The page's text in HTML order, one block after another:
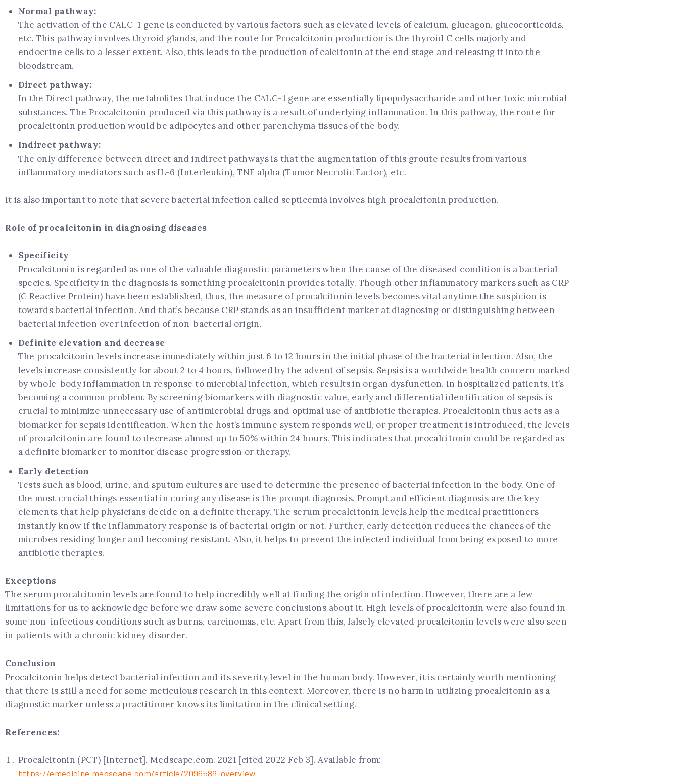
Normal pathway:
The activation of the CALC-1 gene is conducted by various factors such as elevated levels of calcium, glucagon, glucocorticoids,
etc. This pathway involves thyroid glands, and the route for Procalcitonin production is the thyroid C cells majorly and
endocrine cells to a lesser extent. Also, this leads to the production of calcitonin at the end stage and releasing it into the
bloodstream.
Direct pathway:
In the Direct pathway, the metabolites that induce the CALC-1 gene are essentially lipopolysaccharide and other toxic microbial
substances. The Procalcitonin produced via this pathway is a result of underlying inflammation. In this pathway, the route for
procalcitonin production would be adipocytes and other parenchyma tissues of the body.
Indirect pathway:
The only difference between direct and indirect pathways is that the augmentation of this groute results from various
inflammatory mediators such as IL-6 (Interleukin), TNF alpha (Tumor Necrotic Factor), etc.
It is also important to note that severe bacterial infection called septicemia involves high procalcitonin production.
Role of procalcitonin in diagnosing diseases
Specificity
Procalcitonin is regarded as one of the valuable diagnostic parameters when the cause of the diseased condition is a bacterial
species. Specificity in the diagnosis is something procalcitonin provides totally. Though other inflammatory markers such as CRP
(C Reactive Protein) have been established, thus, the measure of procalcitonin levels becomes vital anytime the suspicion is
towards bacterial infection. And that’s because CRP stands as an insufficient marker at diagnosing or distinguishing between
bacterial infection over infection of non-bacterial origin.
Definite elevation and decrease
The procalcitonin levels increase immediately within just 6 to 12 hours in the initial phase of the bacterial infection. Also, the
levels increase consistently for about 2 to 4 hours, followed by the advent of sepsis. Sepsis is a worldwide health concern marked
by whole-body inflammation in response to microbial infection, which results in organ dysfunction. In hospitalized patients, it’s
becoming a common problem. By screening biomarkers with diagnostic value, early and differential identification of sepsis is
crucial to minimize unnecessary use of antimicrobial drugs and optimal use of antibiotic therapies. Procalcitonin thus acts as a
biomarker for sepsis identification. When the host’s immune system responds well, or proper treatment is introduced, the levels
of procalcitonin are found to decrease almost up to 50% within 24 hours. This indicates that procalcitonin could be regarded as
a definite biomarker to monitor disease progression or therapy.
Early detection
Tests such as blood, urine, and sputum cultures are used to determine the presence of bacterial infection in the body. One of
the most crucial things essential in curing any disease is the prompt diagnosis. Prompt and efficient diagnosis are the key
elements that help physicians decide on a definite therapy. The serum procalcitonin levels help the medical practitioners
instantly know if the inflammatory response is of bacterial origin or not. Further, early detection reduces the chances of the
microbes residing longer and becoming resistant. Also, it helps to prevent the infected individual from being exposed to more
antibiotic therapies.
Exceptions
The serum procalcitonin levels are found to help incredibly well at finding the origin of infection. However, there are a few
limitations for us to acknowledge before we draw some severe conclusions about it. High levels of procalcitonin were also found in
some non-infectious conditions such as burns, carcinomas, etc. Apart from this, falsely elevated procalcitonin levels were also seen
in patients with a chronic kidney disorder.
Conclusion
Procalcitonin helps detect bacterial infection and its severity level in the human body. However, it is certainly worth mentioning
that there is still a need for some meticulous research in this context. Moreover, there is no harm in utilizing procalcitonin as a
diagnostic marker unless a practitioner knows its limitation in the clinical setting.
References:
Procalcitonin (PCT) [Internet]. Medscape.com. 2021 [cited 2022 Feb 3]. Available from:
https://emedicine.medscape.com/article/2096589-overview